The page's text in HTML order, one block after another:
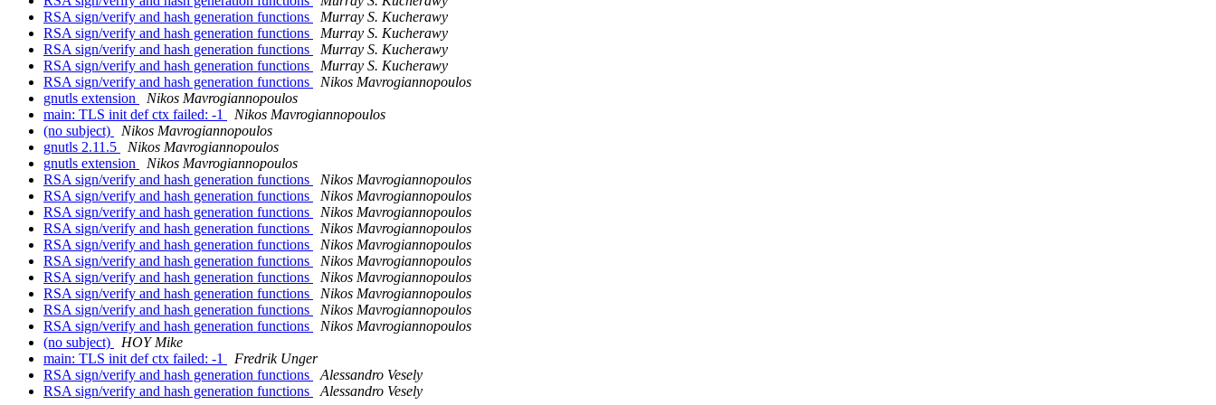
RSA sign/verify and hash generation functions
Murray S. Kucherawy
RSA sign/verify and hash generation functions
Murray S. Kucherawy
RSA sign/verify and hash generation functions
Murray S. Kucherawy
RSA sign/verify and hash generation functions
Murray S. Kucherawy
RSA sign/verify and hash generation functions
Nikos Mavrogiannopoulos
gnutls extension
Nikos Mavrogiannopoulos
main: TLS init def ctx failed: -1
Nikos Mavrogiannopoulos
(no subject)
Nikos Mavrogiannopoulos
gnutls 2.11.5
Nikos Mavrogiannopoulos
gnutls extension
Nikos Mavrogiannopoulos
RSA sign/verify and hash generation functions
Nikos Mavrogiannopoulos
RSA sign/verify and hash generation functions
Nikos Mavrogiannopoulos
RSA sign/verify and hash generation functions
Nikos Mavrogiannopoulos
RSA sign/verify and hash generation functions
Nikos Mavrogiannopoulos
RSA sign/verify and hash generation functions
Nikos Mavrogiannopoulos
RSA sign/verify and hash generation functions
Nikos Mavrogiannopoulos
RSA sign/verify and hash generation functions
Nikos Mavrogiannopoulos
RSA sign/verify and hash generation functions
Nikos Mavrogiannopoulos
RSA sign/verify and hash generation functions
Nikos Mavrogiannopoulos
RSA sign/verify and hash generation functions
Nikos Mavrogiannopoulos
(no subject)
HOY Mike
main: TLS init def ctx failed: -1
Fredrik Unger
RSA sign/verify and hash generation functions
Alessandro Vesely
RSA sign/verify and hash generation functions
Alessandro Vesely